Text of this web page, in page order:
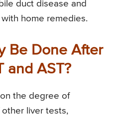
duct disease and
home remedies.
Be Done After
and AST?
the degree of
liver tests,